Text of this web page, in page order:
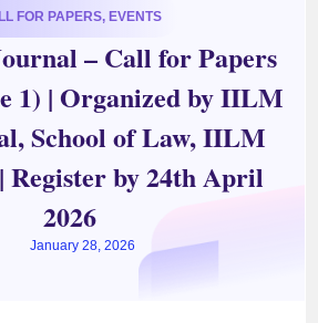
FOR PAPERS, EVENTS
– Call for Papers
1) | Organized by IILM
School of Law, IILM
Register by 24th April
2026
January 28, 2026